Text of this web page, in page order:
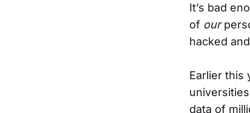
It’s bad
of our
hacked
Earlier this
data of